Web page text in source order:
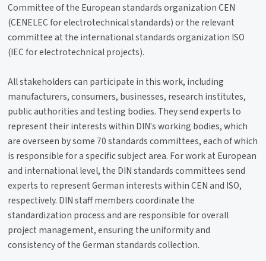
Committee of the European standards organization CEN
(CENELEC for electrotechnical standards) or the relevant
committee at the international standards organization ISO
(IEC for electrotechnical projects).
All stakeholders can participate in this work, including
manufacturers, consumers, businesses, research institutes,
public authorities and testing bodies. They send experts to
represent their interests within DIN's working bodies, which
are overseen by some 70 standards committees, each of which
is responsible for a specific subject area. For work at European
and international level, the DIN standards committees send
experts to represent German interests within CEN and ISO,
respectively. DIN staff members coordinate the
standardization process and are responsible for overall
project management, ensuring the uniformity and
consistency of the German standards collection.